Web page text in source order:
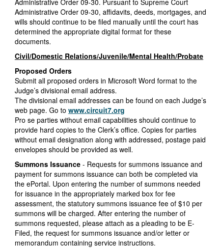
Administrative Order 09-30. Pursuant to Supreme Court
Administrative Order 09-30, affidavits, deeds, mortgages, and
wills should continue to be filed manually until the court has
determined the appropriate digital format for these
documents.
Civil/Domestic Relations/Juvenile/Mental Health/Probate
Proposed Orders
Submit all proposed orders in Microsoft Word format to the
Judge’s divisional email address.
The divisional email addresses can be found on each Judge’s
web page. Go to www.circuit7.org
Pro se parties without email capabilities should continue to
provide hard copies to the Clerk’s office. Copies for parties
without email designation along with addressed, postage paid
envelopes should be provided as well.
Summons Issuance - Requests for summons issuance and
payment for summons issuance can both be completed via
the ePortal. Upon entering the number of summons needed
for issuance in the appropriately marked box for fee
assessment, the statutory summons issuance fee of $10 per
summons will be charged. After entering the number of
summons requested, please attach as a pleading to be E-
Filed, the request for summons issuance and/or letter or
memorandum containing service instructions.